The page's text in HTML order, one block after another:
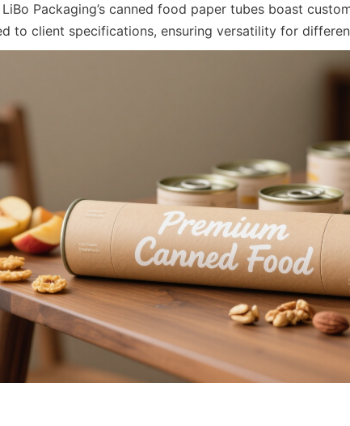
Packaging’s canned food paper tubes boast
to client specifications, ensuring versatility for